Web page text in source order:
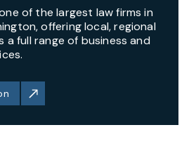
of the largest law firms in
offering local, regional
a full range of business and